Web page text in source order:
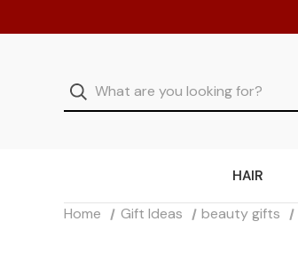
HAIR
Home Gift Ideas beauty gifts